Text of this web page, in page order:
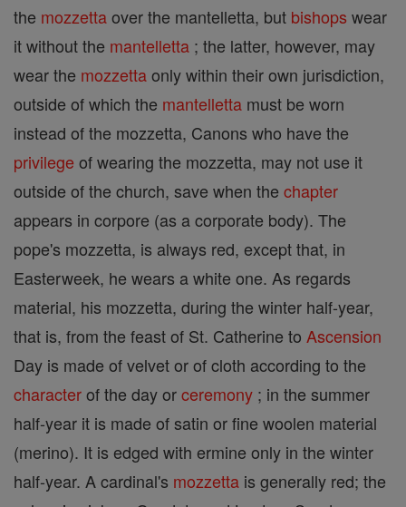
the mozzettaover the mantelletta, but bishops wear
it without the mantelletta ; the latter, however, may
wear the mozzettaonly within their own jurisdiction,
outside of which the mantelletta must be worn
instead of the mozzetta, Canons who have the
privilege of wearing the mozzetta, may not use it
outside of the church, save when the chapter
appears in corpore (as a corporate body). The
pope's mozzetta, is always red, except that, in
Easterweek, he wears a white one. As regards
material, his mozzetta, during the winter half-year,
that is, from the feast of St. Catherine to Ascension
Day is made of velvet or of cloth according to the
characterof the day orceremony ; in the summer
half-year it is made of satin or fine woolen material
(merino). It is edged with ermine only in the winter
half-year. A cardinal's mozzetta is generally red; the